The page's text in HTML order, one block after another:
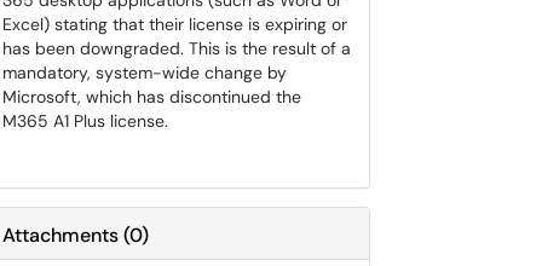
Excel) stating that their license is expiring or
has been downgraded. This is the result of a
mandatory, system-wide change by
Microsoft, which has discontinued the
M365 A1 Plus license.
Attachments(0)